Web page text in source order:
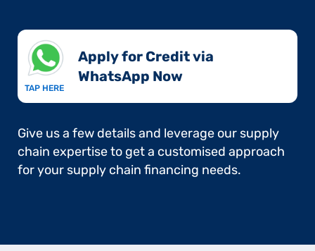
TAP HERE
Apply for Credit via
WhatsApp Now​
Give us a few details and leverage our supply
chain expertise to get a customised approach
for your supply chain financing needs.